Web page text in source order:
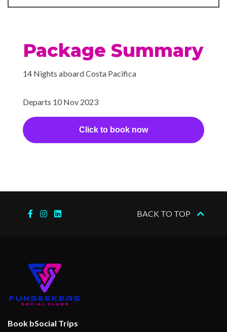
and connectivity.
Package Summary
14 Nights aboard Costa Pacifica
Departs 10 Nov 2023
Click to book now
BACK TO TOP
Book bSocial Trips